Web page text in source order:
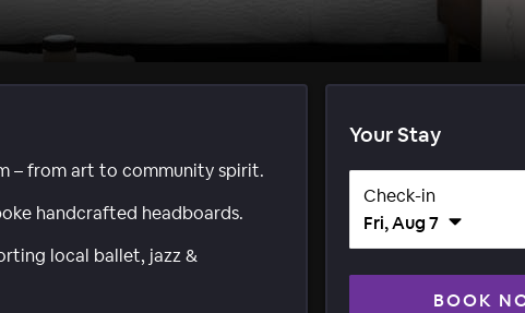
– from art to community spirit.
handcrafted headboards.
local ballet, jazz &
Your Stay
Check-in
Fri, Aug 7
BOOK